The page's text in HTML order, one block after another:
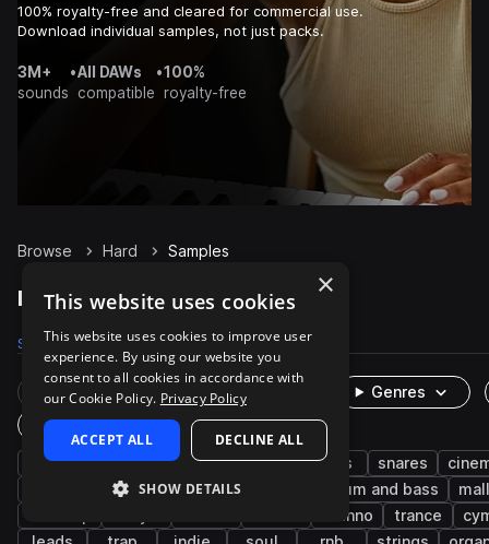
100% royalty-free and cleared for commercial use.
Download individual samples, not just packs.
3M+
sounds
•All DAWs
compatible
•100%
royalty-free
Browse Hard Samples
Hard Samples on Splice
Samples 7.2K Presets 455 Packs 1.1K
Rare Finds Instruments
Genres
One-Shots & Loops
drums live sounds percussion kicks snares
hip hop acoustic drum and bass
techno trance
×
This website uses cookies
This website uses cookies to improve user
experience. By using our website you
consent to all cookies in accordance with
our Cookie Policy. Privacy Policy
ACCEPT ALL DECLINE ALL
SHOW DETAILS